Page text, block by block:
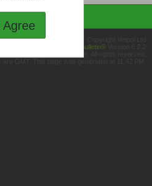
vBulletin®
Agree